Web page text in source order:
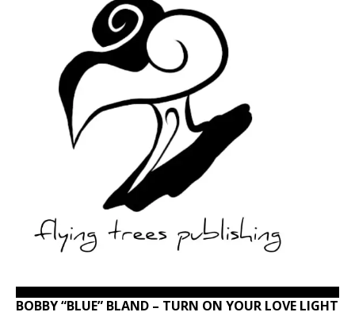
BOBBY “BLUE” BLAND – TURN ON YOUR LOVE LIGHT